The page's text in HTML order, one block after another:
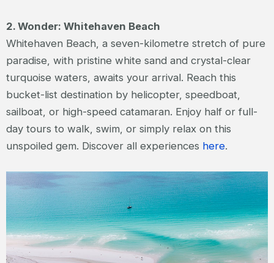
2. Wonder: Whitehaven Beach
Whitehaven Beach, a seven-kilometre stretch of pure
paradise, with pristine white sand and crystal-clear
turquoise waters, awaits your arrival. Reach this
bucket-list destination by helicopter, speedboat,
sailboat, or high-speed catamaran. Enjoy half or full-
day tours to walk, swim, or simply relax on this
unspoiled gem. Discover all experiences here.